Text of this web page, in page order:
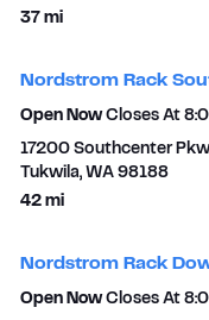
37 mito your search
Nordstrom Rack
Open Now Closes At
17200 Southcenter
Tukwila, WA 98188
42 mito your search
Nordstrom Rack
Open Now Closes At